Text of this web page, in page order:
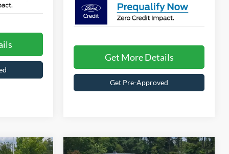
Get More Details
Get Pre-Approved